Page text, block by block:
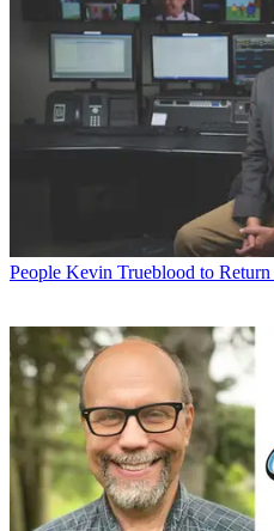
People Kevin Trueblood to Return